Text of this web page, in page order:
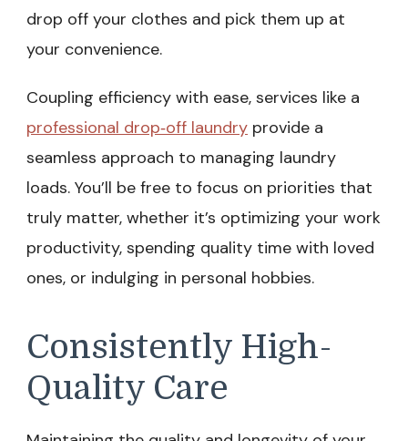
drop off your clothes and pick them up at
your convenience.
Coupling efficiency with ease, services like a
professional drop‑off laundry provide a
seamless approach to managing laundry
loads. You’ll be free to focus on priorities that
truly matter, whether it’s optimizing your work
productivity, spending quality time with loved
ones, or indulging in personal hobbies.
Consistently High-
Quality Care